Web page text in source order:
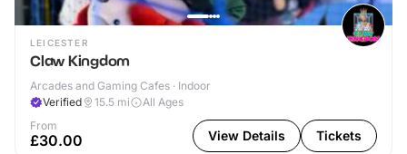
LEICESTER
Claw Kingdom
Arcades and Gaming Cafes · Indoor
Verified
15.5 mi
All Ages
From
£30.00 View Details Tickets